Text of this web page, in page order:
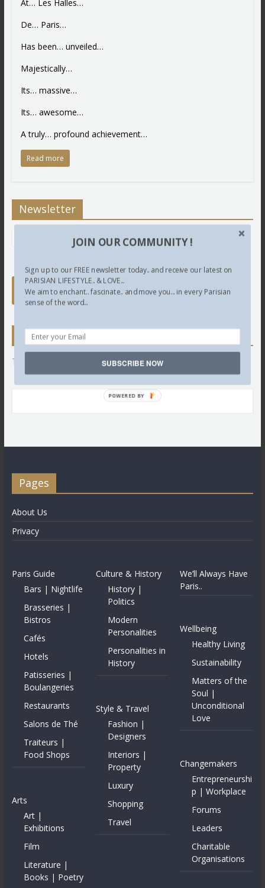
At… Les Halles…
De… Paris…
Has been… unveiled…
Majestically…
Its… massive…
Its… awesome…
A truly… profound achievement…
Read more
Newsletter
Twitter
Tweets by @LettredeParis
Pages
About Us
Privacy
Paris Guide
Bars | Nightlife
Brasseries |
Bistros
Cafés
Hotels
Patisseries |
Boulangeries
Restaurants
Salons de Thé
Traiteurs |
Food Shops
Arts
Art |
Exhibitions
Film
Literature |
Books | Poetry
Culture & History
History |
Politics
Modern
Personalities
Personalities in
History
Style & Travel
Fashion |
Designers
Interiors |
Property
Luxury
Shopping
Travel
We’ll Always Have
Paris..
Wellbeing
Healthy Living
Sustainability
Matters of the
Soul |
Unconditional
Love
Changemakers
Entrepreneurshi
p | Workplace
Forums
Leaders
Charitable
Organisations
JOIN OUR COMMUNITY !
Sign up to our FREE newsletter today.. and receive our latest on
PARISIAN LIFESTYLE.. & LOVE...
We aim to enchant.. fascinate.. and move you... in every Parisian
sense of the word...
SUBSCRIBE NOW
POWERED BY